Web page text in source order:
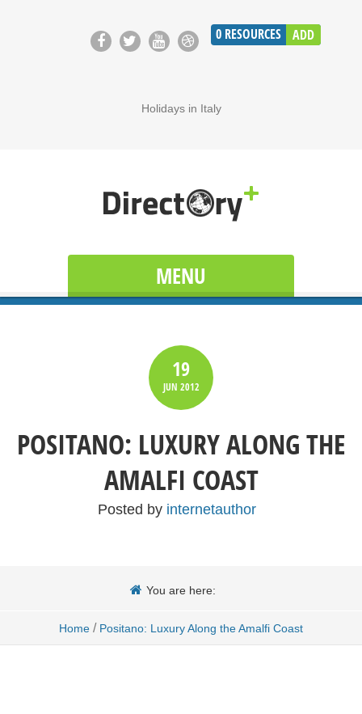
0 RESOURCES ADD
Holidays in Italy
MENU
19
JUN 2012
POSITANO: LUXURY ALONG THE
AMALFI COAST
Posted by internetauthor
You are here:
Home / Positano: Luxury Along the Amalfi Coast